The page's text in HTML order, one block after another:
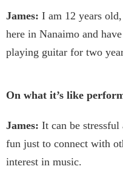
James: I am 12 years
here in Nanaimo and
playing guitar for two
On what it’s like
James: It can be
fun just to connect with
interest in music.